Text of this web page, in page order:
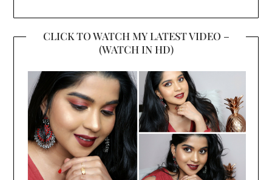
CLICK TO WATCH MY LATEST VIDEO –
(WATCH IN HD)